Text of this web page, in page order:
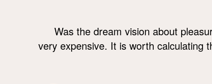
Was the dream vision about
very expensive. It is worth calculating